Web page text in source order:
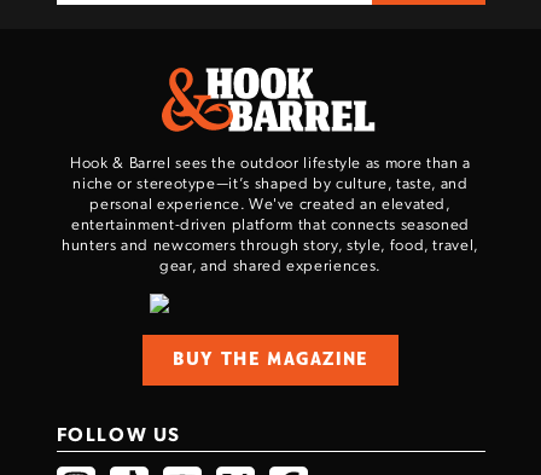
Hook & Barrel sees the outdoor lifestyle as more than a
niche or stereotype—it’s shaped by culture, taste, and
personal experience. We've created an elevated,
entertainment-driven platform that connects seasoned
hunters and newcomers through story, style, food, travel,
gear, and shared experiences.
BUY THE MAGAZINE
FOLLOW US